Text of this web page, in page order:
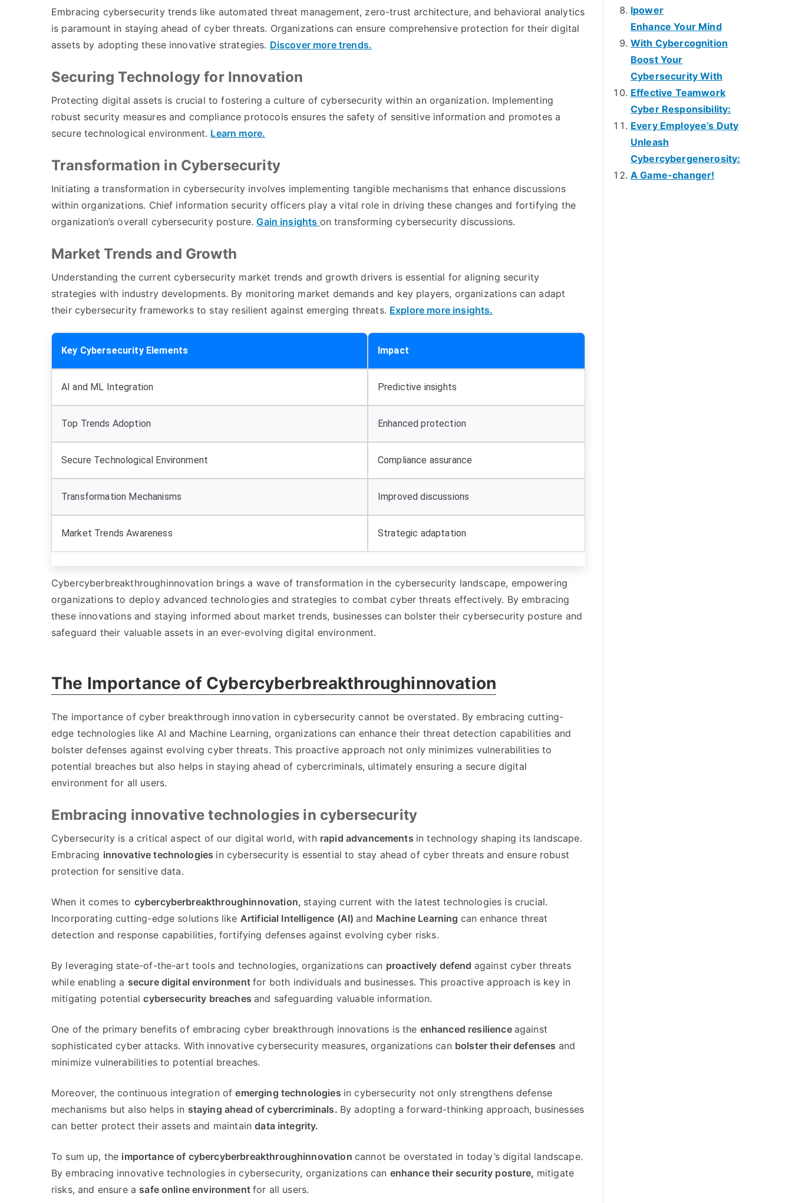
Embracing cybersecurity trends like automated threat management, zero-trust architecture, and behavioral analytics
is paramount in staying ahead of cyber threats. Organizations can ensure comprehensive protection for their digital
assets by adopting these innovative strategies. Discover more trends.
Securing Technology for Innovation
Protecting digital assets is crucial to fostering a culture of cybersecurity within an organization. Implementing
robust security measures and compliance protocols ensures the safety of sensitive information and promotes a
secure technological environment. Learn more.
Transformation in Cybersecurity
Initiating a transformation in cybersecurity involves implementing tangible mechanisms that enhance discussions
within organizations. Chief information security officers play a vital role in driving these changes and fortifying the
organization’s overall cybersecurity posture.Gain insights on transforming cybersecurity discussions.
Market Trends and Growth
Understanding the current cybersecurity market trends and growth drivers is essential for aligning security
strategies with industry developments. By monitoring market demands and key players, organizations can adapt
their cybersecurity frameworks to stay resilient against emerging threats. Explore more insights.
Key Cybersecurity Elements Impact
AI and ML Integration Predictive insights
Top Trends Adoption Enhanced protection
Secure Technological Environment Compliance assurance
Transformation Mechanisms Improved discussions
Market Trends Awareness Strategic adaptation
Cybercyberbreakthroughinnovation brings a wave of transformation in the cybersecurity landscape, empowering
organizations to deploy advanced technologies and strategies to combat cyber threats effectively. By embracing
these innovations and staying informed about market trends, businesses can bolster their cybersecurity posture and
safeguard their valuable assets in an ever-evolving digital environment.
The Importance of Cybercyberbreakthroughinnovation
The importance of cyber breakthrough innovation in cybersecurity cannot be overstated. By embracing cutting-
edge technologies like AI and Machine Learning, organizations can enhance their threat detection capabilities and
bolster defenses against evolving cyber threats. This proactive approach not only minimizes vulnerabilities to
potential breaches but also helps in staying ahead of cybercriminals, ultimately ensuring a secure digital
environment for all users.
Embracing innovative technologies in cybersecurity
Cybersecurity is a critical aspect of our digital world, with rapid advancements in technology shaping its landscape.
Embracing innovative technologies in cybersecurity is essential to stay ahead of cyber threats and ensure robust
protection for sensitive data.
When it comes to cybercyberbreakthroughinnovation, staying current with the latest technologies is crucial.
Incorporating cutting-edge solutions like Artificial Intelligence (AI)and Machine Learning can enhance threat
detection and response capabilities, fortifying defenses against evolving cyber risks.
By leveraging state-of-the-art tools and technologies, organizations can proactively defend against cyber threats
while enabling a secure digital environmentfor both individuals and businesses. This proactive approach is key in
mitigating potentialcybersecurity breachesand safeguarding valuable information.
One of the primary benefits of embracing cyber breakthrough innovations is the enhanced resilience against
sophisticated cyber attacks. With innovative cybersecurity measures, organizations can bolster their defenses and
minimize vulnerabilities to potential breaches.
Moreover, the continuous integration ofemerging technologies in cybersecurity not only strengthens defense
mechanisms but also helps in staying ahead of cybercriminals. By adopting a forward-thinking approach, businesses
can better protect their assets and maintaindata integrity.
To sum up, the importance of cybercyberbreakthroughinnovation cannot be overstated in today’s digital landscape.
By embracing innovative technologies in cybersecurity, organizations can enhance their security posture, mitigate
risks, and ensure a safe online environmentfor all users.
lpower
Enhance Your Mind
With Cybercognition
Boost Your
Cybersecurity With
Effective Teamwork
Cyber Responsibility:
Every Employee’s Duty
Unleash
Cybercybergenerosity:
A Game-changer!